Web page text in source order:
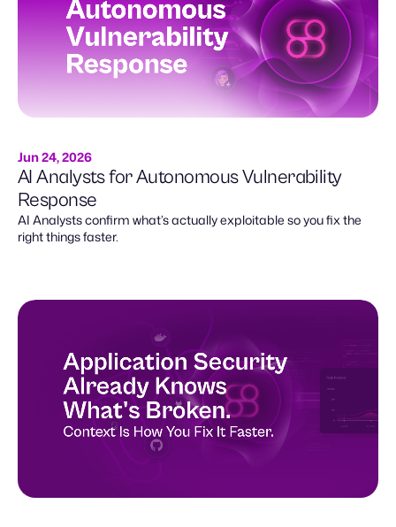
Jun 24, 2026
AI Analysts for Autonomous Vulnerability
Response
AI Analysts confirm what’s actually exploitable so you fix the
right things faster.